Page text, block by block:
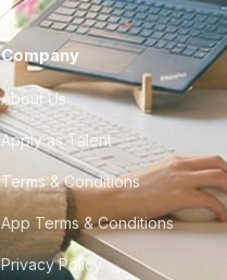
Company
About Us
Apply as Talent
Terms & Conditions
App Terms & Conditions
Privacy Policy